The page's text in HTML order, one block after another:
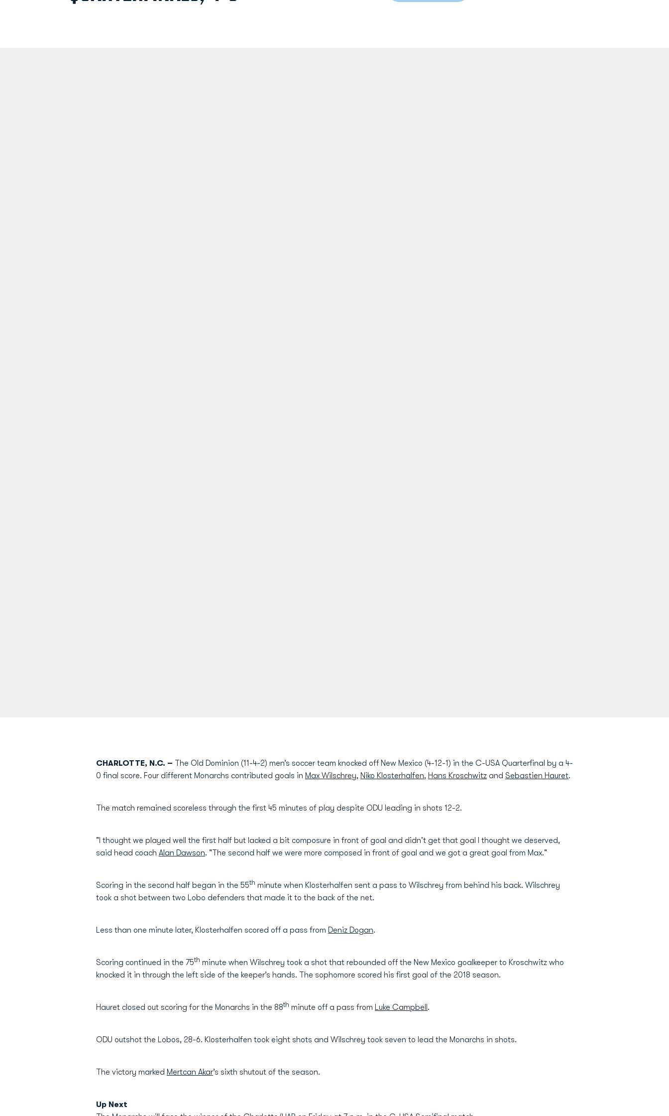
CHARLOTTE, N.C. – The Old Dominion (11-4-2) men’s soccer team knocked off New Mexico (4-12-1) in the C-USA Quarterfinal by a 4-
0 final score. Four different Monarchs contributed goals in Max Wilschrey, Niko Klosterhalfen, Hans Kroschwitz and Sebastien Hauret.
The match remained scoreless through the first 45 minutes of play despite ODU leading in shots 12-2.
"I thought we played well the first half but lacked a bit composure in front of goal and didn't get that goal I thought we deserved,
said head coach Alan Dawson. "The second half we were more composed in front of goal and we got a great goal from Max."
Scoring in the second half began in the 55th minute when Klosterhalfen sent a pass to Wilschrey from behind his back. Wilschrey
took a shot between two Lobo defenders that made it to the back of the net.
Less than one minute later, Klosterhalfen scored off a pass from Deniz Dogan.
Scoring continued in the 75th minute when Wilschrey took a shot that rebounded off the New Mexico goalkeeper to Kroschwitz who
knocked it in through the left side of the keeper’s hands. The sophomore scored his first goal of the 2018 season.
Hauret closed out scoring for the Monarchs in the 88th minute off a pass from Luke Campbell .
ODU outshot the Lobos, 28-6. Klosterhalfen took eight shots and Wilschrey took seven to lead the Monarchs in shots.
The victory marked Mertcan Akar’s sixth shutout of the season.
Up Next